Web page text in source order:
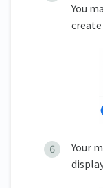
You
Your